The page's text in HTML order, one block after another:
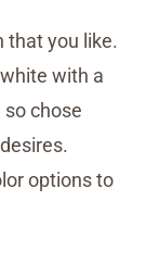
that you like.
with a
chose
options to